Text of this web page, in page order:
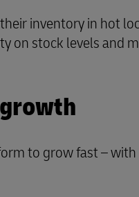
inventory in hot
on stock levels and
to grow fast –